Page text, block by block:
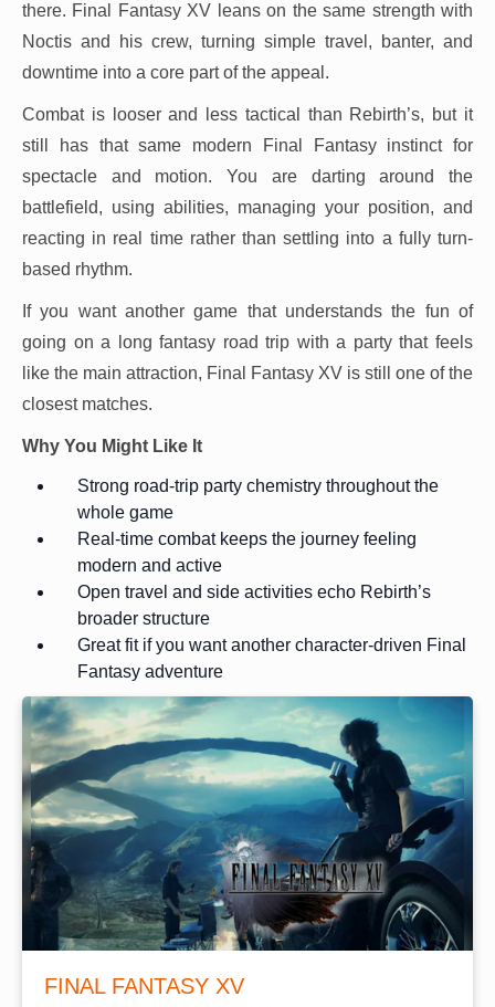
there. Final Fantasy XV leans on the same strength with
Noctis and his crew, turning simple travel, banter, and
downtime into a core part of the appeal.
Combat is looser and less tactical than Rebirth’s, but it
still has that same modern Final Fantasy instinct for
spectacle and motion. You are darting around the
battlefield, using abilities, managing your position, and
reacting in real time rather than settling into a fully turn-
based rhythm.
If you want another game that understands the fun of
going on a long fantasy road trip with a party that feels
like the main attraction, Final Fantasy XV is still one of the
closest matches.
Why You Might Like It
Strong road-trip party chemistry throughout the
whole game
Real-time combat keeps the journey feeling
modern and active
Open travel and side activities echo Rebirth’s
broader structure
Great fit if you want another character-driven Final
Fantasy adventure
FINAL FANTASY XV